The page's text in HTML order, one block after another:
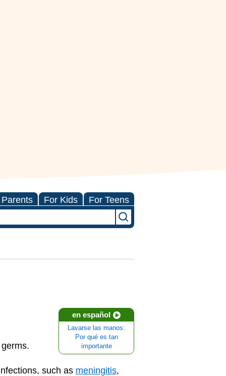
For Kids For Teens
en español
Lavarse las manos:
Por qué es tan
importante
such as meningitis,